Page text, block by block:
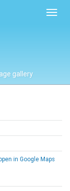
gallery
in Google Maps